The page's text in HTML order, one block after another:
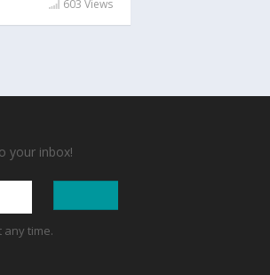
603 Views
your inbox!
time.